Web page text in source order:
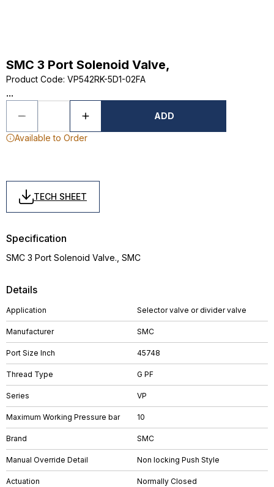
SMC 3 Port Solenoid Valve,
Product Code: VP542RK-5D1-02FA
...
ADD
Available to Order
TECH SHEET
Details
Application Selector valve or divider valve
Manufacturer SMC
Port Size Inch 45748
Thread Type G PF
Series VP
Maximum Working Pressure bar 10
Brand SMC
Manual Override Detail Non locking Push Style
Actuation Normally Closed
Specification
SMC 3 Port Solenoid Valve., SMC